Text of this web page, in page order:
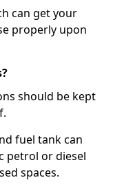
can get your
properly upon
should be kept
fuel tank can
petrol or diesel
spaces.